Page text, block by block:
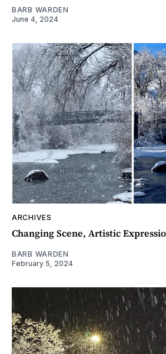
BARB WARDEN
June 4, 2024
ARCHIVES
Changing Scene, Artistic
BARB WARDEN
February 5, 2024